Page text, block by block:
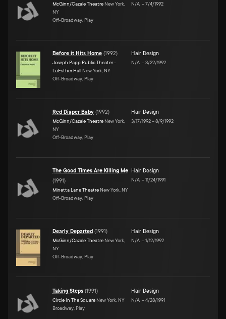
McGinn/Cazale Theatre New York,
NY
Off-Broadway, Play
N/A –7/4/1992
Before it Hits Home (1992)
Joseph Papp Public Theater -
LuEsther Hall New York, NY
Off-Broadway, Play
Hair Design
N/A –3/22/1992
Red Diaper Baby (1992)
McGinn/Cazale Theatre New York,
NY
Off-Broadway, Play
Hair Design
3/17/1992–8/9/1992
The Good Times Are Killing Me
(1991)
Minetta Lane Theatre New York, NY
Off-Broadway, Play
Hair Design
N/A –11/24/1991
Dearly Departed (1991)
McGinn/Cazale Theatre New York,
NY
Off-Broadway, Play
Hair Design
N/A –1/12/1992
Taking Steps (1991)
Circle In The Square New York, NY
Broadway, Play
Hair Design
N/A –4/28/1991